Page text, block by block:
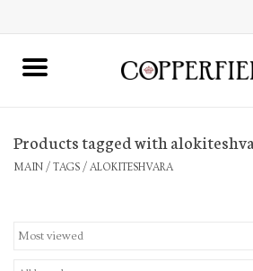
Home
Jewelry
Products tagged with
MAIN / TAGS / ALOKITESHVARA